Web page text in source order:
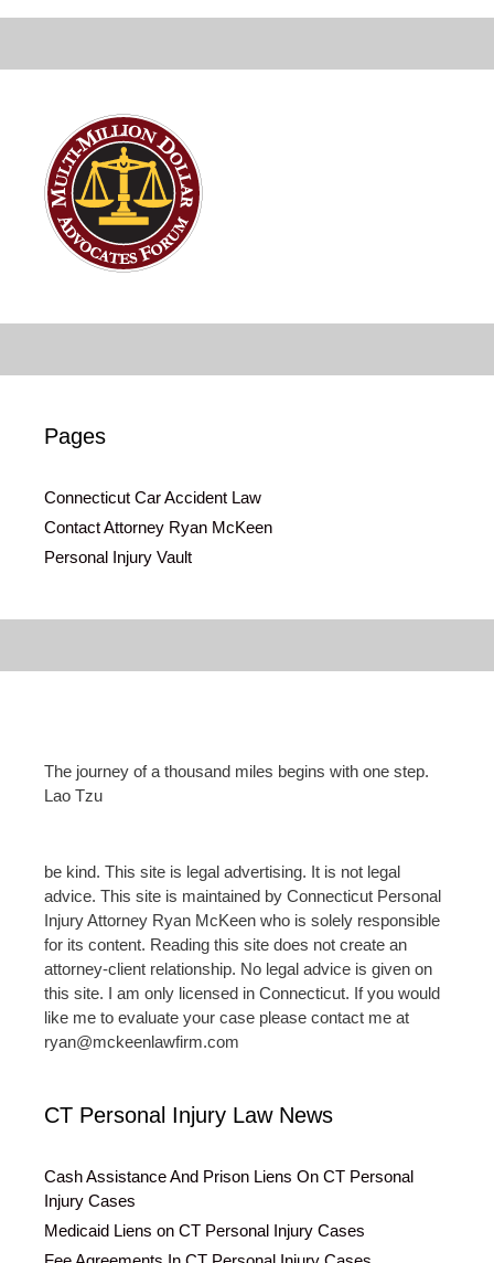
Pages
Connecticut Car Accident Law
Contact Attorney Ryan McKeen
Personal Injury Vault
The journey of a thousand miles begins with one step.
Lao Tzu
be kind. This site is legal advertising. It is not legal
advice. This site is maintained by Connecticut Personal
Injury Attorney Ryan McKeen who is solely responsible
for its content. Reading this site does not create an
attorney-client relationship. No legal advice is given on
this site. I am only licensed in Connecticut. If you would
like me to evaluate your case please contact me at
ryan@mckeenlawfirm.com
CT Personal Injury Law News
Cash Assistance And Prison Liens On CT Personal
Injury Cases
Medicaid Liens on CT Personal Injury Cases